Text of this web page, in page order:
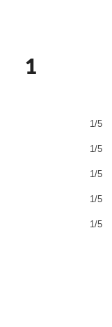
1
1/5
1/5
1/5
1/5
1/5